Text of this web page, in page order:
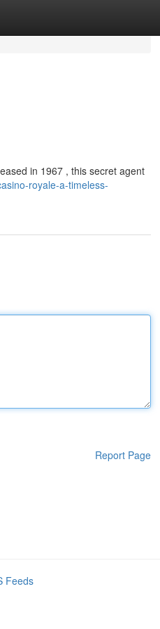
in 1967 , this secret agent
royale-a-timeless-
Report Page
Feeds